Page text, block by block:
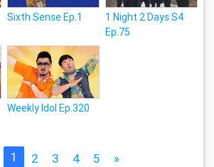
Sixth Sense Ep.1
1 Night 2 Days S4
Ep.75
Weekly Idol Ep.320
1 2 3 4 5 »